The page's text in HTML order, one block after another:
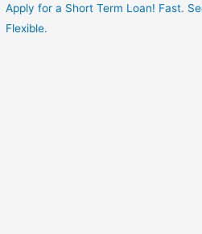
Apply for a Short Term Loan! Fast.
Flexible.